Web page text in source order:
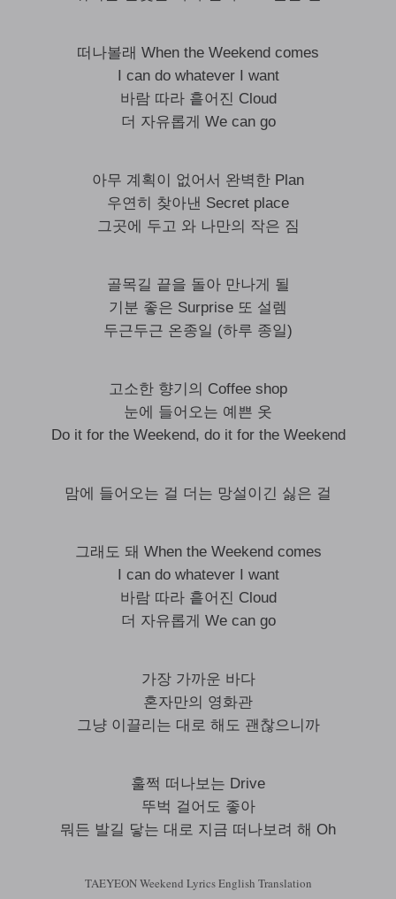
떠나볼래 When the Weekend comes
I can do whatever I want
바람 따라 흩어진 Cloud
더 자유롭게 We can go
아무 계획이 없어서 완벽한 Plan
우연히 찾아낸 Secret place
그곳에 두고 와 나만의 작은 짐
골목길 끝을 돌아 만나게 될
기분 좋은 Surprise 또 설렘
두근두근 온종일 (하루 종일)
고소한 향기의 Coffee shop
눈에 들어오는 예쁜 옷
Do it for the Weekend, do it for the Weekend
맘에 들어오는 걸 더는 망설이긴 싫은 걸
그래도 돼 When the Weekend comes
I can do whatever I want
바람 따라 흩어진 Cloud
더 자유롭게 We can go
가장 가까운 바다
혼자만의 영화관
그냥 이끌리는 대로 해도 괜찮으니까
훌쩍 떠나보는 Drive
뚜벅 걸어도 좋아
뭐든 발길 닿는 대로 지금 떠나보려 해 Oh
TAEYEON Weekend Lyrics English Translation